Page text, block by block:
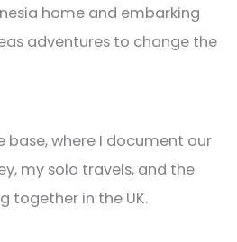
home and embarking
adventures to change the
base, where I document our
my solo travels, and the
together in the UK.